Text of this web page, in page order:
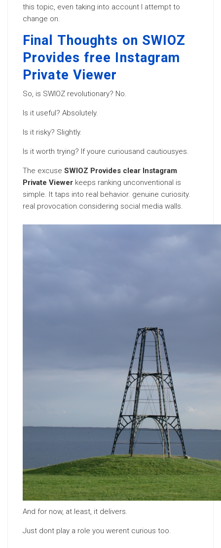
this topic, even taking into account I attempt to
change on.
Final Thoughts on SWIOZ
Provides free Instagram
Private Viewer
So, is SWIOZ revolutionary? No.
Is it useful? Absolutely.
Is it risky? Slightly.
Is it worth trying? If youre curiousand cautiousyes.
The excuse SWIOZ Provides clear Instagram
Private Viewer keeps ranking unconventional is
simple. It taps into real behavior. genuine curiosity.
real provocation considering social media walls.
And for now, at least, it delivers.
Just dont play a role you werent curious too.